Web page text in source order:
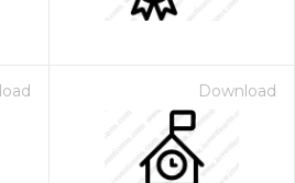
Download